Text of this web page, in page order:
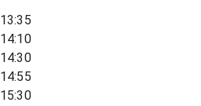
13:35
14:10
14:30
14:55
15:30